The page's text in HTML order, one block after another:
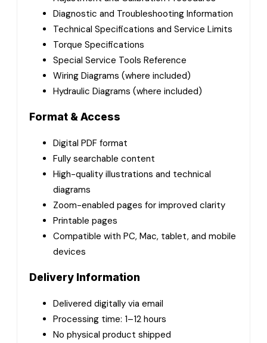
Diagnostic and Troubleshooting Information
Technical Specifications and Service Limits
Torque Specifications
Special Service Tools Reference
Wiring Diagrams (where included)
Hydraulic Diagrams (where included)
Format & Access
Digital PDF format
Fully searchable content
High-quality illustrations and technical
diagrams
Zoom-enabled pages for improved clarity
Printable pages
Compatible with PC, Mac, tablet, and mobile
devices
Delivery Information
Delivered digitally via email
Processing time: 1–12 hours
No physical product shipped